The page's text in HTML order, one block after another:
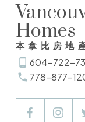
Homes
本拿比房地
604-722-
778-877-